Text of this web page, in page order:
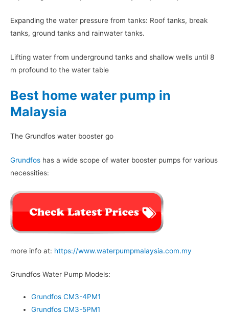
Expanding the water pressure from tanks: Roof tanks, break
tanks, ground tanks and rainwater tanks.
Lifting water from underground tanks and shallow wells until 8
m profound to the water table
Best home water pump in
Malaysia
The Grundfos water booster go
Grundfos has a wide scope of water booster pumps for various
necessities:
more info at: https://www.waterpumpmalaysia.com.my
Grundfos Water Pump Models:
Grundfos CM3-4PM1
Grundfos CM3-5PM1